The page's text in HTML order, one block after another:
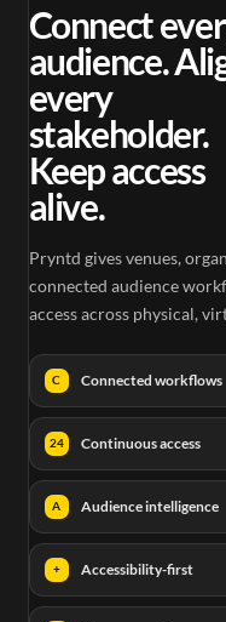
Connect
audience.
every
stakeholder.
Keep access
alive.
Pryntd gives venues,
connected audience
access across physical,
C Connected workflows
24 Continuous access
A Audience intelligence
+ Accessibility-first